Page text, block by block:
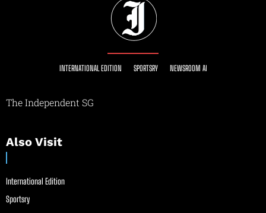
INTERNATIONAL EDITION SPORTSRY NEWSROOM AI
The Independent SG
Also Visit
International Edition
Sportsry